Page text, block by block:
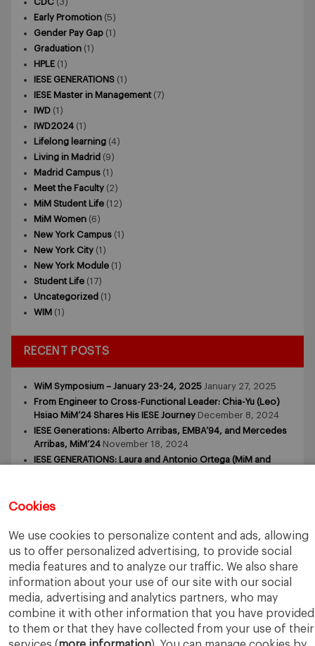
Cookies
We use cookies to personalize content and ads, allowing
us to offer personalized advertising, to provide social
media features and to analyze our traffic. We also share
information about your use of our site with our social
media, advertising and analytics partners, who may
combine it with other information that you have provided
to them or that they have collected from your use of their
CDC (3)
Early Promotion (5)
Gender Pay Gap (1)
Graduation (1)
HPLE (1)
IESE GENERATIONS (1)
IESE Master in Management (7)
IWD (1)
IWD2024 (1)
Lifelong learning (4)
Living in Madrid (9)
Madrid Campus (1)
Meet the Faculty (2)
MiM Student Life (12)
MiM Women (6)
New York Campus (1)
New York City (1)
New York Module (1)
Student Life (17)
Uncategorized (1)
WIM (1)
RECENT POSTS
WiM Symposium – January 23-24, 2025 January 27, 2025
From Engineer to Cross-Functional Leader: Chia-Yu (Leo)
Hsiao MiM’24 Shares His IESE Journey December 8, 2024
IESE Generations: Alberto Arribas, EMBA’94, and Mercedes
Arribas, MiM’24 November 18, 2024
IESE GENERATIONS: Laura and Antonio Ortega (MiM and
Zdziebkowska
IESE Business SchoolUniversity of Navarra
Legal Notice
Terms of Use